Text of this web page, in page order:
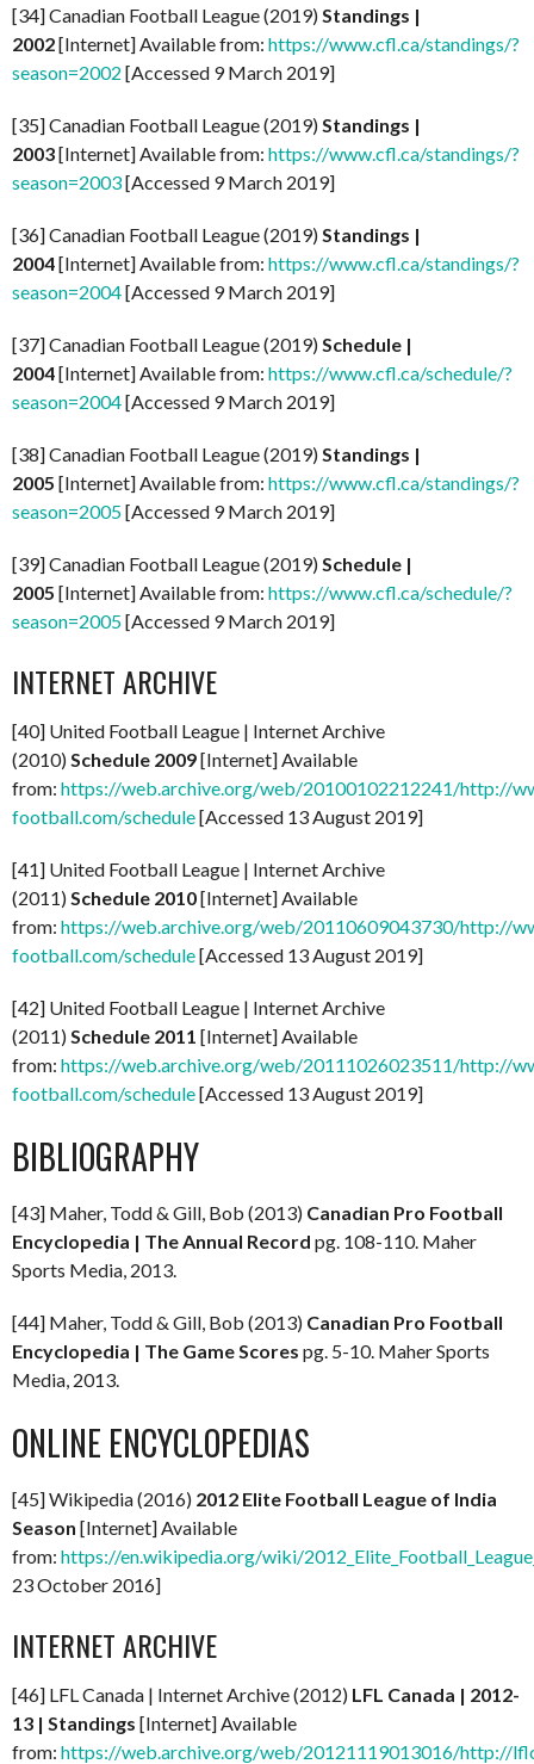
[34] Canadian Football League (2019)Standings |
2002[Internet] Available from: https://www.cfl.ca/standings/?
season=2002 [Accessed 9 March 2019]
[35] Canadian Football League (2019)Standings |
2003[Internet] Available from: https://www.cfl.ca/standings/?
season=2003[Accessed 9 March 2019]
[36] Canadian Football League (2019)Standings |
2004[Internet] Available from: https://www.cfl.ca/standings/?
season=2004[Accessed 9 March 2019]
[37] Canadian Football League (2019)Schedule |
2004[Internet] Available from: https://www.cfl.ca/schedule/?
season=2004[Accessed 9 March 2019]
[38] Canadian Football League (2019)Standings |
2005 [Internet] Available from: https://www.cfl.ca/standings/?
season=2005[Accessed 9 March 2019]
[39] Canadian Football League (2019)Schedule |
2005 [Internet] Available from: https://www.cfl.ca/schedule/?
season=2005[Accessed 9 March 2019]
INTERNET ARCHIVE
[40] United Football League | Internet Archive
(2010)Schedule 2009[Internet] Available
from: https://web.archive.org/web/20100102212241/http://
football.com/schedule[Accessed 13 August 2019]
[41] United Football League | Internet Archive
(2011)Schedule 2010[Internet] Available
from: https://web.archive.org/web/20110609043730/http://
football.com/schedule[Accessed 13 August 2019]
[42] United Football League | Internet Archive
(2011)Schedule 2011 [Internet] Available
from: https://web.archive.org/web/20111026023511/http://
football.com/schedule[Accessed 13 August 2019]
BIBLIOGRAPHY
[43] Maher, Todd & Gill, Bob (2013) Canadian Pro Football
Encyclopedia | The Annual Record pg. 108-110. Maher
Sports Media, 2013.
[44] Maher, Todd & Gill, Bob (2013) Canadian Pro Football
Encyclopedia | The Game Scores pg. 5-10. Maher Sports
Media, 2013.
ONLINE ENCYCLOPEDIAS
[45] Wikipedia (2016) 2012 Elite Football League of India
Season [Internet] Available
from: https://en.wikipedia.org/wiki/
23 October 2016]
INTERNET ARCHIVE
[46] LFL Canada | Internet Archive (2012) LFL Canada | 2012-
13 | Standings [Internet] Available
from: https://web.archive.org/web/20121119013016/http://